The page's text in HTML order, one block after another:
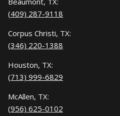
(409) 287-9118
Corpus Christi, TX:
(346) 220-1388
Houston, TX:
(713) 999-6829
McAllen, TX:
(956) 625-0102